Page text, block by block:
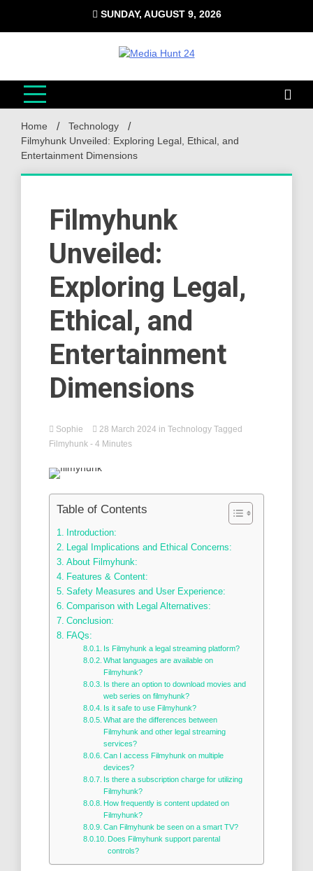
content
SUNDAY, AUGUST 9, 2026
Media Hunt 24
Home
Technology
Filmyhunk Unveiled: Exploring Legal, Ethical, and
Entertainment Dimensions
Filmyhunk
Unveiled:
Exploring Legal,
Ethical, and
Entertainment
Dimensions
Sophie 28 March 2024 in Technology Tagged
Filmyhunk - 4 Minutes
Table of Contents
Introduction:
Legal Implications and Ethical Concerns:
About Filmyhunk:
Features & Content:
Safety Measures and User Experience:
Comparison with Legal Alternatives:
Conclusion:
FAQs:
Is Filmyhunk a legal streaming platform?
What languages are available on
Filmyhunk?
Is there an option to download movies and
web series on filmyhunk?
Is it safe to use Filmyhunk?
What are the differences between
Filmyhunk and other legal streaming
services?
Can I access Filmyhunk on multiple
devices?
Is there a subscription charge for utilizing
Filmyhunk?
How frequently is content updated on
Filmyhunk?
Can Filmyhunk be seen on a smart TV?
Does Filmyhunk support parental
controls?